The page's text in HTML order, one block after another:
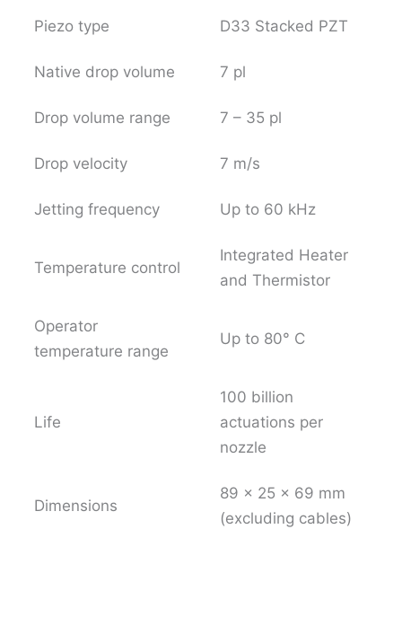
Piezo type D33 Stacked PZT
Native drop volume 7 pl
Drop volume range 7 – 35 pl
Drop velocity 7 m/s
Jetting frequency Up to 60 kHz
Temperature control
Integrated Heater
and Thermistor
Operator
temperature range
Up to 80° C
Life
100 billion
actuations per
nozzle
Dimensions
89 x 25 x 69 mm
(excluding cables)